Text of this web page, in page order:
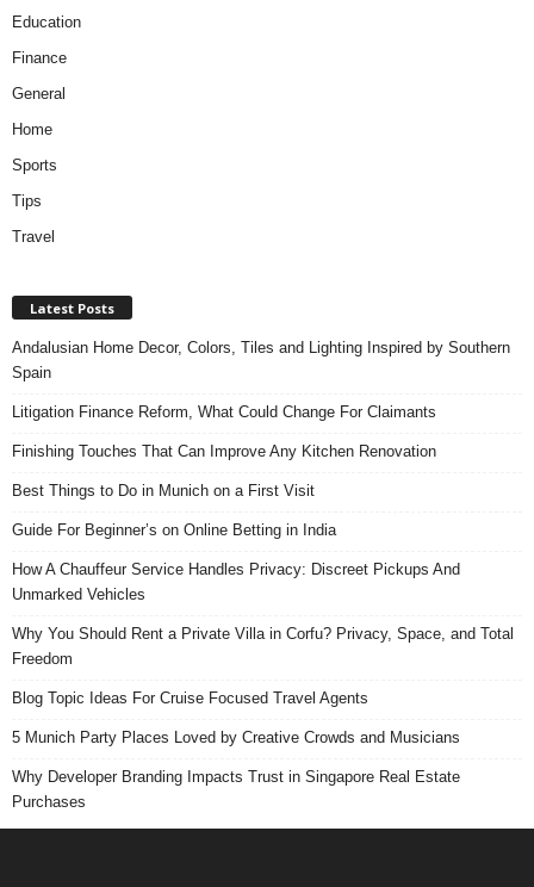
Education
Finance
General
Home
Sports
Tips
Travel
Latest Posts
Andalusian Home Decor, Colors, Tiles and Lighting Inspired by Southern
Spain
Litigation Finance Reform, What Could Change For Claimants
Finishing Touches That Can Improve Any Kitchen Renovation
Best Things to Do in Munich on a First Visit
Guide For Beginner’s on Online Betting in India
How A Chauffeur Service Handles Privacy: Discreet Pickups And
Unmarked Vehicles
Why You Should Rent a Private Villa in Corfu? Privacy, Space, and Total
Freedom
Blog Topic Ideas For Cruise Focused Travel Agents
5 Munich Party Places Loved by Creative Crowds and Musicians
Why Developer Branding Impacts Trust in Singapore Real Estate
Purchases